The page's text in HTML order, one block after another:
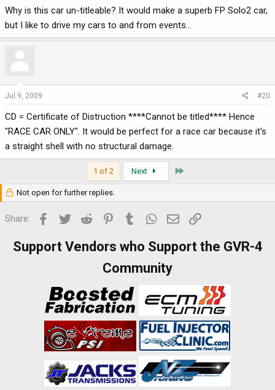
Why is this car un-titleable? It would make a superb FP Solo2 car,
but I like to drive my cars to and from events...
Jul 9, 2009 #20
CD = Certificate of Distruction ****Cannot be titled**** Hence
"RACE CAR ONLY". It would be perfect for a race car because it's
a straight shell with no structural damage.
1 of 2 Next
Not open for further replies.
Share: Facebook
Twitter Reddit PinterestTumblr WhatsApp
Email
Support Vendors who Support the GVR-4
Community